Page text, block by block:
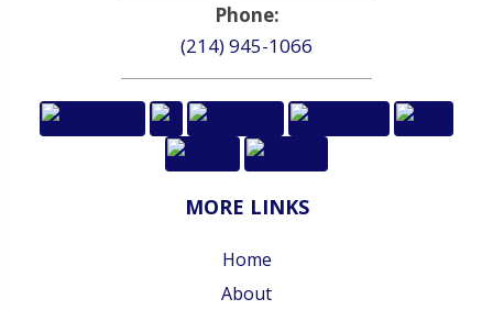
Phone:
(214) 945-1066
MORE LINKS
Home
About